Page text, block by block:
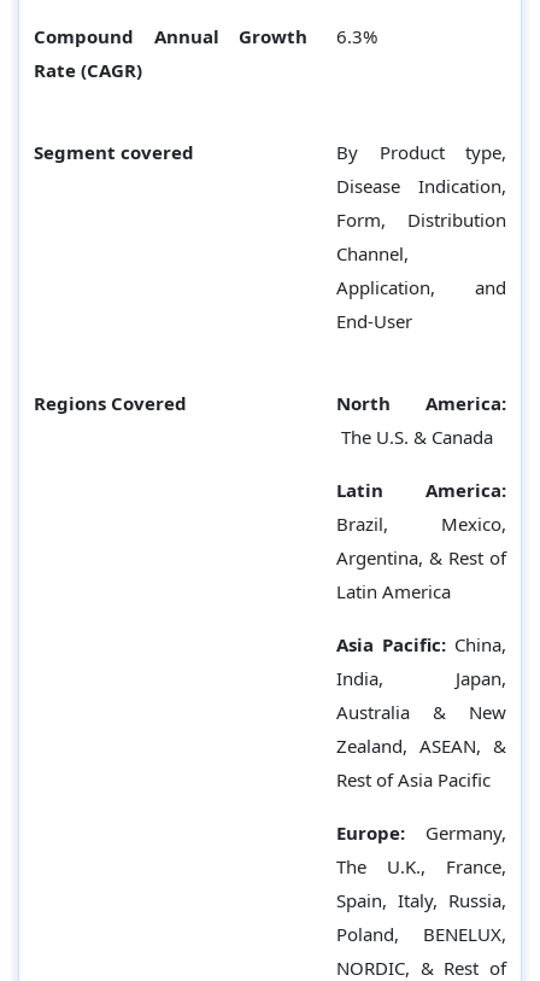
Compound Annual Growth
Rate (CAGR)
6.3%
Segment covered
By Product type,
Disease Indication,
Form, Distribution
Channel,
Application, and
End-User
Regions Covered
North America:
The U.S. & Canada
Latin America:
Brazil, Mexico,
Argentina, & Rest of
Latin America
Asia Pacific: China,
India, Japan,
Australia & New
Zealand, ASEAN, &
Rest of Asia Pacific
Europe: Germany,
The U.K., France,
Spain, Italy, Russia,
Poland, BENELUX,
NORDIC, & Rest of